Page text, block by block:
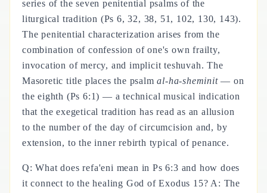
series of the seven penitential psalms of the
liturgical tradition (Ps 6, 32, 38, 51, 102, 130, 143).
The penitential characterization arises from the
combination of confession of one's own frailty,
invocation of mercy, and implicit teshuvah. The
Masoretic title places the psalmal-ha-sheminit— on
the eighth (Ps 6:1) — a technical musical indication
that the exegetical tradition has read as an allusion
to the number of the day of circumcision and, by
extension, to the inner rebirth typical of penance.
Q: What does refa'eni mean in Ps 6:3 and how does
it connect to the healing God of Exodus 15? A: The